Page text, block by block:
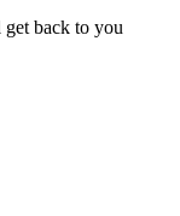
get back to you